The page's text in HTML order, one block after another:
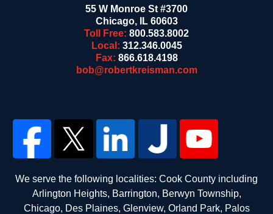
55 W Monroe St #3700
Chicago, IL 60603
Toll Free: 800.583.8002
Local: 312.346.0045
Fax: 866.618.4198
bob@robertkreisman.com
We serve the following localities: Cook County including
Arlington Heights, Barrington, Berwyn Township,
Chicago, Des Plaines, Glenview, Orland Park, Palos